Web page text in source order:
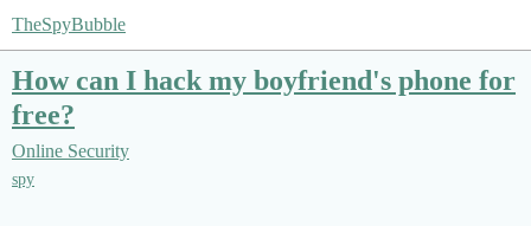
TheSpyBubble
How can I hack my boyfriend's phone for
free?
Online Security
spy